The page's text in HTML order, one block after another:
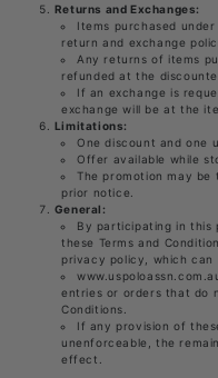
Returns and Exchanges:
Items purchased
return and exchange
Any returns of items
refunded at the
If an exchange is
exchange will be at the
Limitations:
One discount and one
Offer available while
The promotion may
prior notice.
General:
By participating in this
these Terms and
privacy policy, which can
entries or orders that do
Conditions.
If any provision of
unenforceable, the
effect.